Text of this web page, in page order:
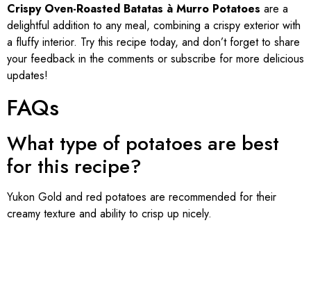
Crispy Oven-Roasted Batatas à Murro Potatoes are a
delightful addition to any meal, combining a crispy exterior with
a fluffy interior. Try this recipe today, and don’t forget to share
your feedback in the comments or subscribe for more delicious
updates!
FAQs
What type of potatoes are best
for this recipe?
Yukon Gold and red potatoes are recommended for their
creamy texture and ability to crisp up nicely.